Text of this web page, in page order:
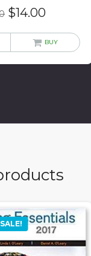
Original
was:
$14.00
is:
BUY
SALE!